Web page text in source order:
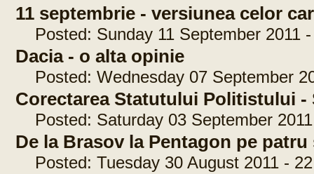
11 septembrie - versiunea celor
Posted: Sunday 11 September 2011 -
Dacia - o alta opinie
Posted: Wednesday 07 September
Corectarea Statutului Politistului -
Posted: Saturday 03 September
De la Brasov la Pentagon pe
Posted: Tuesday 30 August 2011 -